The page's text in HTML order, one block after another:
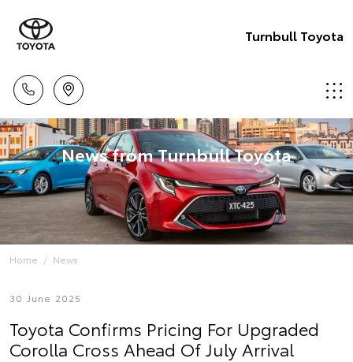
Turnbull Toyota
News from Turnbull Toyota
Home News
30 June 2025
Toyota Confirms Pricing For Upgraded
Corolla Cross Ahead Of July Arrival